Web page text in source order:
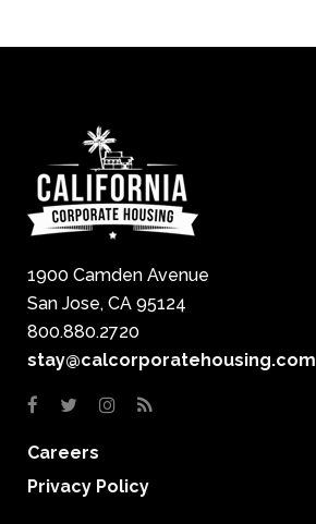
1900 Camden Avenue
San Jose, CA 95124
800.880.2720
stay@calcorporatehousing.com
Careers
Privacy Policy